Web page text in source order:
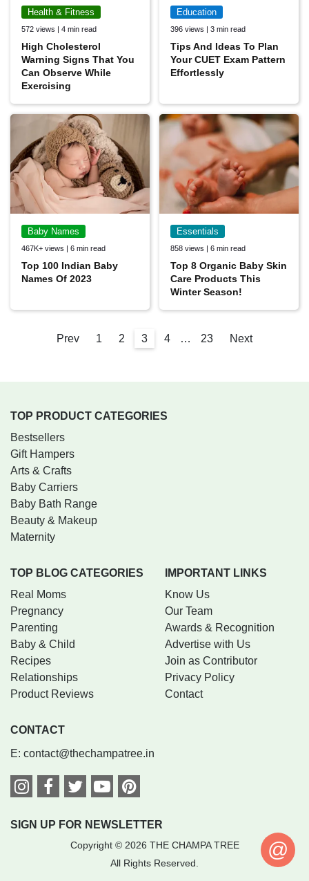
Health & Fitness
572 views | 4 min read
High Cholesterol
Warning Signs That You
Can Observe While
Exercising
Education
396 views | 3 min read
Tips And Ideas To Plan
Your CUET Exam Pattern
Effortlessly
Baby Names
467K+ views | 6 min read
Top 100 Indian Baby
Names Of 2023
Essentials
858 views | 6 min read
Top 8 Organic Baby Skin
Care Products This
Winter Season!
Prev 1 2 3 4 … 23 Next
TOP PRODUCT CATEGORIES
Bestsellers
Gift Hampers
Arts & Crafts
Baby Carriers
Baby Bath Range
Beauty & Makeup
Maternity
TOP BLOG CATEGORIES
Real Moms
Pregnancy
Parenting
Baby & Child
Recipes
Relationships
Product Reviews
IMPORTANT LINKS
Know Us
Our Team
Awards & Recognition
Advertise with Us
Join as Contributor
Privacy Policy
Contact
CONTACT
E: contact@thechampatree.in
SIGN UP FOR NEWSLETTER
Copyright © 2026 THE CHAMPA TREE
All Rights Reserved.
@